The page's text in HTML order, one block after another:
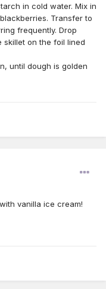
in cold water. Mix in
Transfer to
frequently. Drop
skillet on the foil lined
until dough is golden
vanilla ice cream!